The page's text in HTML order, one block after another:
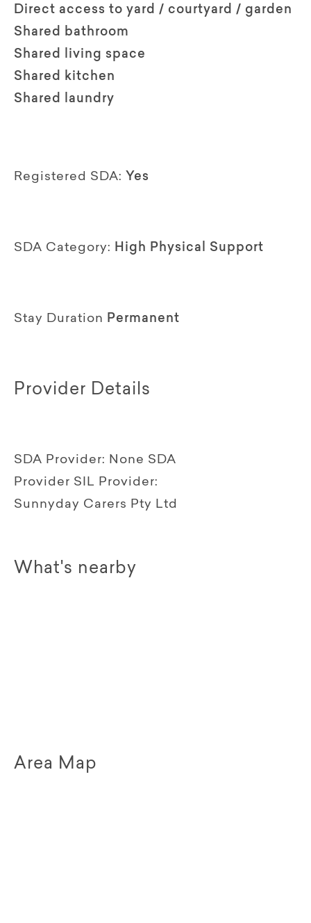
Direct access to yard / courtyard / garden
Shared bathroom
Shared living space
Shared kitchen
Shared laundry
Registered SDA: Yes
SDA Category: High Physical Support
Stay Duration Permanent
Provider Details
SDA Provider: None SDA
Provider SIL Provider:
Sunnyday Carers Pty Ltd
What's nearby
Area Map